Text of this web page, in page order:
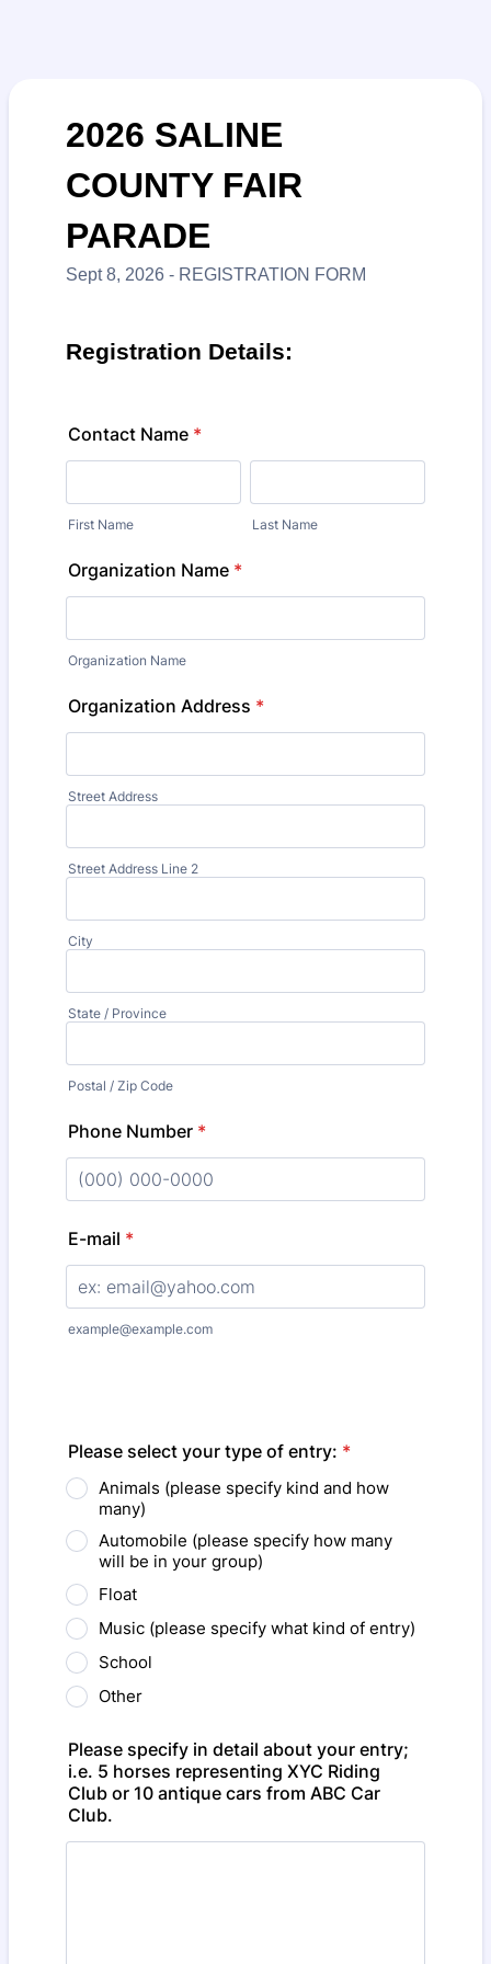
2026 SALINE
COUNTY FAIR
PARADE
Sept 8, 2026 - REGISTRATION FORM
Registration Details:
Contact Name *
First Name Last Name
Organization Name *
Organization Name
Organization Address *
Street Address
Street Address Line 2
City
State / Province
Postal / Zip Code
Phone Number *
E-mail *
example@example.com
Please select your type of entry: *
Animals (please specify kind and how
many)
Automobile (please specify how many
will be in your group)
Float
Music (please specify what kind of entry)
School
Other
Please specify in detail about your entry;
i.e. 5 horses representing XYC Riding
Club or 10 antique cars from ABC Car
Club.